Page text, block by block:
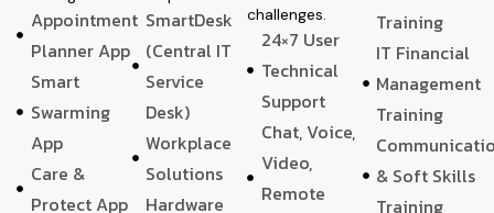
Appointment
Planner App
Smart
Swarming
App
Care &
Protect App
SmartDesk
(Central IT
Service
Desk)
Workplace
Solutions
Hardware
challenges.
24×7 User
Technical
Support
Chat, Voice,
Video,
Remote
Training
IT Financial
Management
Training
& Soft Skills
Training